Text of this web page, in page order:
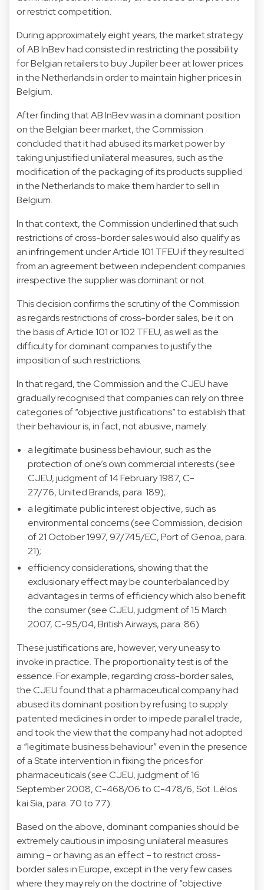
or restrict competition.
During approximately eight years, the market strategy
of AB InBev had consisted in restricting the possibility
for Belgian retailers to buy Jupiler beer at lower prices
in the Netherlands in order to maintain higher prices in
Belgium.
After finding that AB InBev was in a dominant position
on the Belgian beer market, the Commission
concluded that it had abused its market power by
taking unjustified unilateral measures, such as the
modification of the packaging of its products supplied
in the Netherlands to make them harder to sell in
Belgium.
In that context, the Commission underlined that such
restrictions of cross-border sales would also qualify as
an infringement under Article 101 TFEU if they resulted
from an agreement between independent companies
irrespective the supplier was dominant or not.
This decision confirms the scrutiny of the Commission
as regards restrictions of cross-border sales, be it on
the basis of Article 101 or 102 TFEU, as well as the
difficulty for dominant companies to justify the
imposition of such restrictions.
In that regard, the Commission and the CJEU have
gradually recognised that companies can rely on three
categories of “objective justifications” to establish that
their behaviour is, in fact, not abusive, namely:
a legitimate business behaviour, such as the
protection of one’s own commercial interests (see
CJEU, judgment of 14 February 1987, C-
27/76, United Brands, para. 189);
a legitimate public interest objective, such as
environmental concerns (see Commission, decision
of 21 October 1997, 97/745/EC, Port of Genoa, para.
21);
efficiency considerations, showing that the
exclusionary effect may be counterbalanced by
advantages in terms of efficiency which also benefit
the consumer (see CJEU, judgment of 15 March
2007, C-95/04, British Airways, para. 86).
These justifications are, however, very uneasy to
invoke in practice. The proportionality test is of the
essence. For example, regarding cross-border sales,
the CJEU found that a pharmaceutical company had
abused its dominant position by refusing to supply
patented medicines in order to impede parallel trade,
and took the view that the company had not adopted
a “legitimate business behaviour” even in the presence
of a State intervention in fixing the prices for
pharmaceuticals (see CJEU, judgment of 16
September 2008, C-468/06 to C-478/6, Sot. Lélos
kai Sia, para. 70 to 77).
Based on the above, dominant companies should be
extremely cautious in imposing unilateral measures
aiming – or having as an effect – to restrict cross-
border sales in Europe, except in the very few cases
where they may rely on the doctrine of “objective